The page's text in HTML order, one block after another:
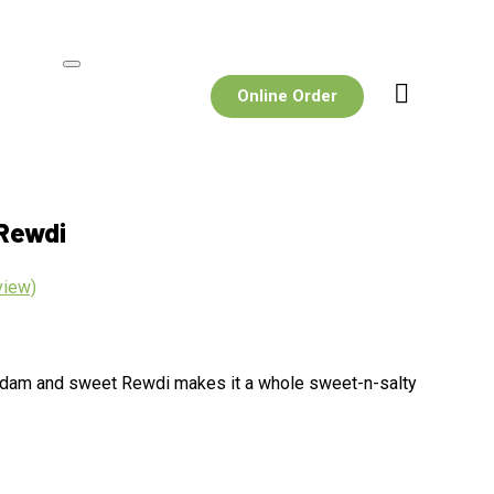
Online Order
and sweet Rewdi makes it a whole sweet-n-salty